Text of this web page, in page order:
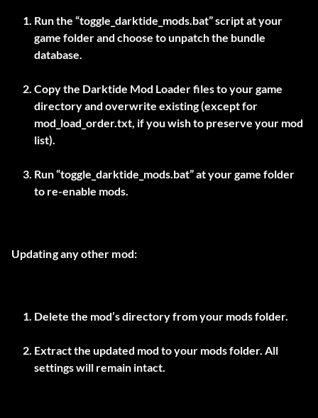
Run the “toggle_darktide_mods.bat” script at your
game folder and choose to unpatch the bundle
database.
Copy the Darktide Mod Loader files to your game
directory and overwrite existing (except for
mod_load_order.txt, if you wish to preserve your mod
list).
Run “toggle_darktide_mods.bat” at your game folder
to re-enable mods.
Updating any other mod:
Delete the mod’s directory from your mods folder.
Extract the updated mod to your mods folder. All
settings will remain intact.